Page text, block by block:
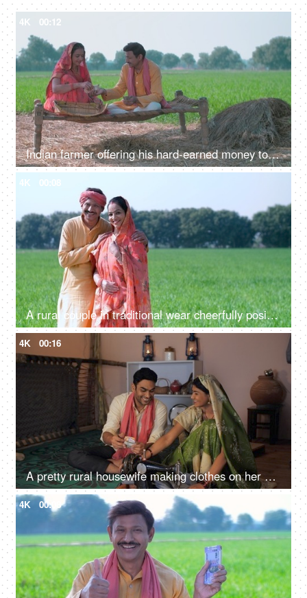
4K 00:12
Indian farmer offering his hard-earned money to his cheerful wife - farm sales, agribusiness, income, profit
4K 00:08
A rural couple in traditional wear cheerfully posing for the camera standing on their green farm outdoors
4K 00:16
A pretty rural housewife making clothes on her old sewing machine in her free time
4K 00:08